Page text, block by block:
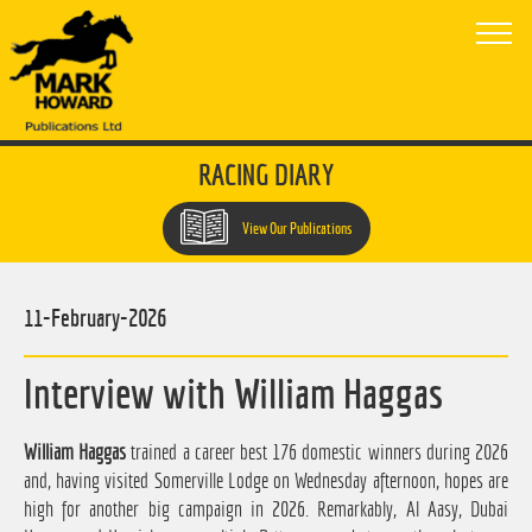
RACING DIARY
View Our Publications
Interview with William Haggas
11-February-2026
William Haggastrained a career best 176 domestic winners during 2026
and, having visited Somerville Lodge on Wednesday afternoon, hopes are
high for another big campaign in 2026. Remarkably, Al Aasy, Dubai